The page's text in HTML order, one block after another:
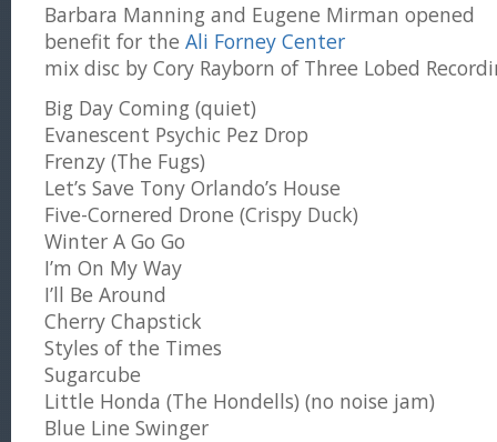
Barbara Manning and Eugene Mirman opened
benefit for the Ali Forney Center
mix disc by Cory Rayborn of Three Lobed
Big Day Coming (quiet)
Evanescent Psychic Pez Drop
Frenzy (The Fugs)
Let’s Save Tony Orlando’s House
Five-Cornered Drone (Crispy Duck)
Winter A Go Go
I’m On My Way
I’ll Be Around
Cherry Chapstick
Styles of the Times
Sugarcube
Little Honda (The Hondells) (no noise jam)
Blue Line Swinger